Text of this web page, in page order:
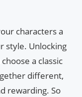
characters a
style. Unlocking
a classic
different,
rewarding. So